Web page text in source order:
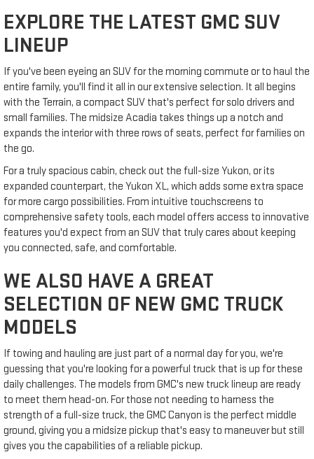
EXPLORE THE LATEST GMC SUV
LINEUP
If you've been eyeing an SUV for the morning commute or to haul the
entire family, you'll find it all in our extensive selection. It all begins
with the Terrain, a compact SUV that's perfect for solo drivers and
small families. The midsize Acadia takes things up a notch and
expands the interior with three rows of seats, perfect for families on
the go.
For a truly spacious cabin, check out the full-size Yukon, or its
expanded counterpart, the Yukon XL, which adds some extra space
for more cargo possibilities. From intuitive touchscreens to
comprehensive safety tools, each model offers access to innovative
features you'd expect from an SUV that truly cares about keeping
you connected, safe, and comfortable.
WE ALSO HAVE A GREAT
SELECTION OF NEW GMC TRUCK
MODELS
If towing and hauling are just part of a normal day for you, we're
guessing that you're looking for a powerful truck that is up for these
daily challenges. The models from GMC's new truck lineup are ready
to meet them head-on. For those not needing to harness the
strength of a full-size truck, the GMC Canyon is the perfect middle
ground, giving you a midsize pickup that's easy to maneuver but still
gives you the capabilities of a reliable pickup.